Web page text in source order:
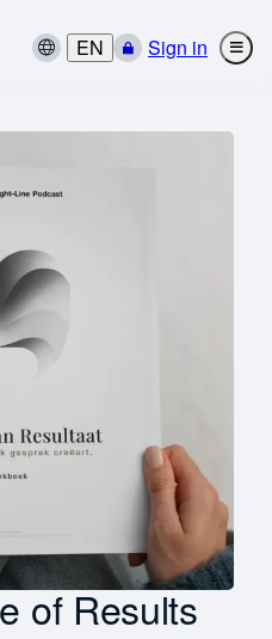
EN Sign in
of Results